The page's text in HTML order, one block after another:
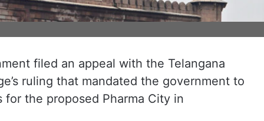
filed an appeal with the Telangana
ruling that mandated the government to
the proposed Pharma City in